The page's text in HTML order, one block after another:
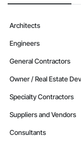
Architects
Engineers
General Contractors
Owner / Real Estate
Specialty Contractors
Suppliers and Vendors
Consultants